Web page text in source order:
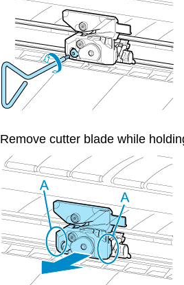
Remove cutter blade while